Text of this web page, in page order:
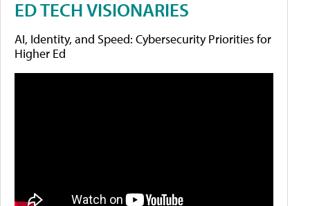
ED TECH VISIONARIES
AI, Identity, and Speed: Cybersecurity Priorities for
Higher Ed